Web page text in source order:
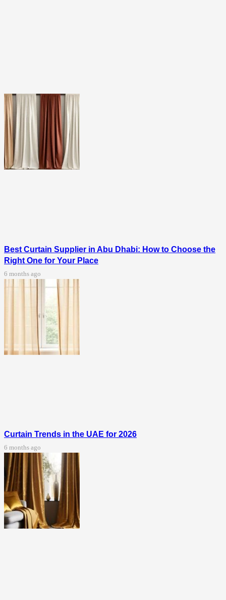
Best Curtain Supplier in Abu Dhabi: How to Choose the
Right One for Your Place
6 months ago
Curtain Trends in the UAE for 2026
6 months ago